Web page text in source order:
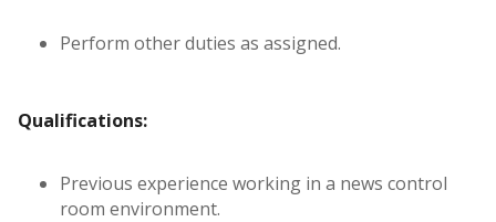
Perform other duties as assigned.
Qualifications:
Previous experience working in a news control
room environment.